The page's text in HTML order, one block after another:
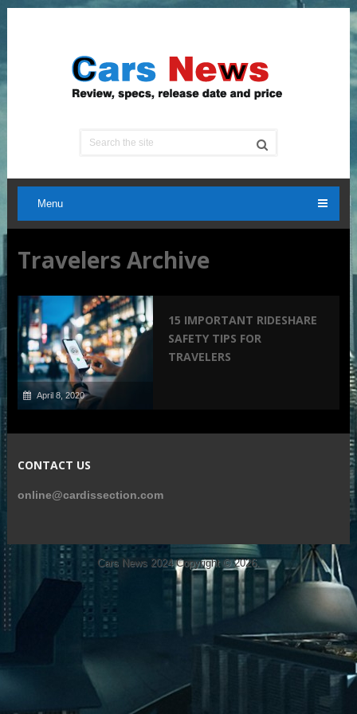
Menu
Travelers Archive
April 8, 2020
15 IMPORTANT RIDESHARE
SAFETY TIPS FOR
TRAVELERS
CONTACT US
online@cardissection.com
Cars News 2024Copyright © 2026.